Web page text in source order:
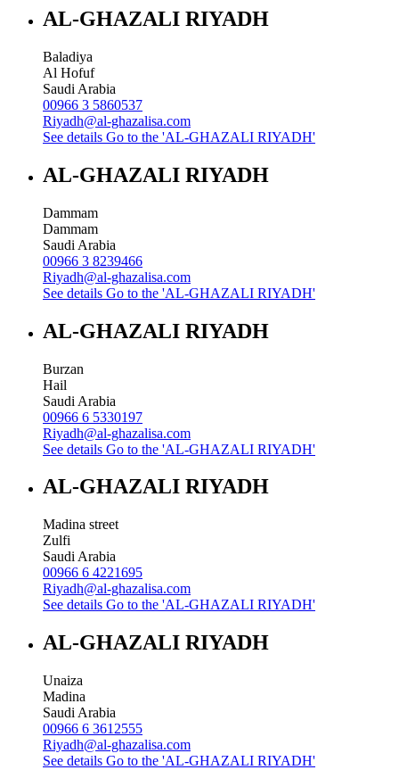
AL-GHAZALI RIYADH
Baladiya
Al Hofuf
Saudi Arabia
00966 3 5860537
Riyadh@al-ghazalisa.com
See details Go to the 'AL-GHAZALI RIYADH'
AL-GHAZALI RIYADH
Dammam
Dammam
Saudi Arabia
00966 3 8239466
Riyadh@al-ghazalisa.com
See details Go to the 'AL-GHAZALI RIYADH'
AL-GHAZALI RIYADH
Burzan
Hail
Saudi Arabia
00966 6 5330197
Riyadh@al-ghazalisa.com
See details Go to the 'AL-GHAZALI RIYADH'
AL-GHAZALI RIYADH
Madina street
Zulfi
Saudi Arabia
00966 6 4221695
Riyadh@al-ghazalisa.com
See details Go to the 'AL-GHAZALI RIYADH'
AL-GHAZALI RIYADH
Unaiza
Madina
Saudi Arabia
00966 6 3612555
Riyadh@al-ghazalisa.com
See details Go to the 'AL-GHAZALI RIYADH'